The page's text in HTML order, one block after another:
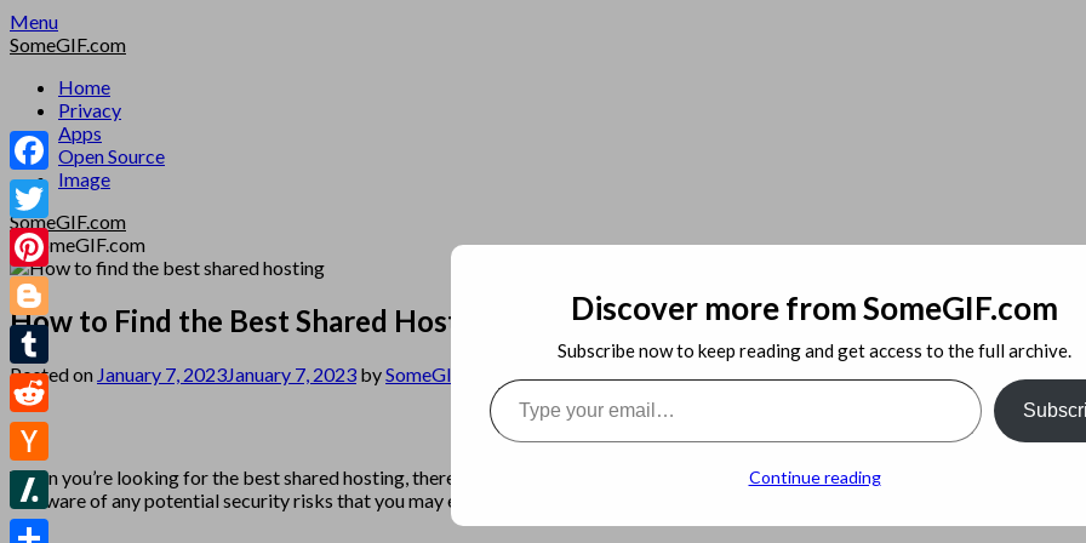
Skip
to
Menu
SomeGIF.com
Home
Privacy
Apps
Open Source
Image
SomeGIF.com
How to Find the Best Shared Hosting
Posted on January 7, 2023January 7, 2023 bySomeGIF Admin
When you’re looking for the best shared hosting, there are several things to keep in mind. You need to make sure that you’re
be aware of any potential security risks that you may encounter.
Facebook
Twitter
Pinterest
Blogger
Tumblr
Reddit
Hacker
News
Slashdot
Discover more from SomeGIF.com
Subscribe now to keep reading and get access to the full archive.
Type your email…
Continue reading